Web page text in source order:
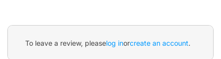
To leave a review, pleaselog inorcreate an account.